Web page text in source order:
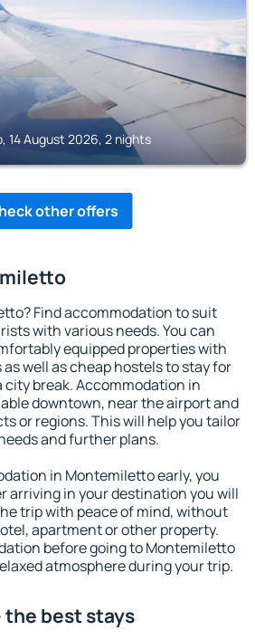
14 August 2026, 2 nights
other offers
Find accommodation to suit
with various needs. You can
equipped properties with
well as cheap hostels to stay for
city break. Accommodation in
downtown, near the airport and
or regions. This will help you tailor
and further plans.
in Montemiletto early, you
arriving in your destination you will
trip with peace of mind, without
apartment or other property.
before going to Montemiletto
atmosphere during your trip.
best stays